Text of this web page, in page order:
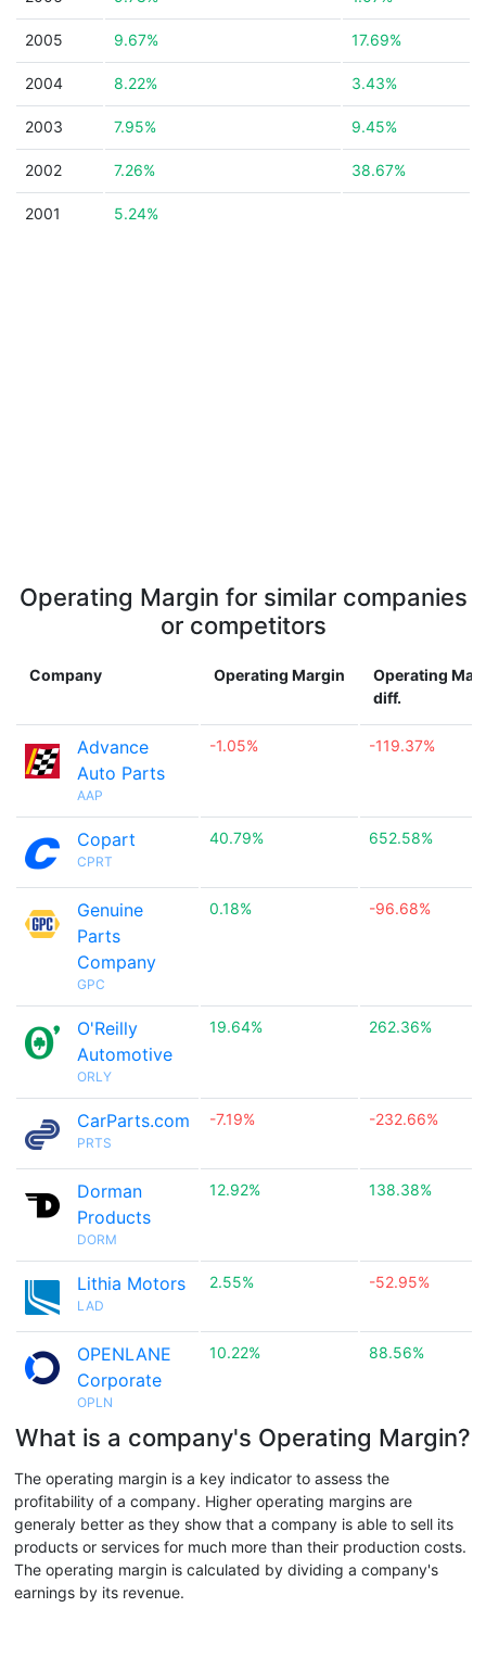
2005 9.67% 17.69%
2004 8.22% 3.43%
2003 7.95% 9.45%
2002 7.26% 38.67%
2001 5.24%
Operating Margin for similar companies
or competitors
Company Operating Margin
Operating
diff.
Advance
Auto Parts
AAP
-1.05% -119.37%
Copart
CPRT
40.79% 652.58%
Genuine
Parts
Company
GPC
0.18% -96.68%
O'Reilly
Automotive
ORLY
19.64% 262.36%
CarParts.com
PRTS
-7.19% -232.66%
Dorman
Products
DORM
12.92% 138.38%
Lithia Motors
LAD
2.55% -52.95%
OPENLANE
Corporate
OPLN
10.22% 88.56%
What is a company's Operating Margin?
The operating margin is a key indicator to assess the
profitability of a company. Higher operating margins are
generaly better as they show that a company is able to sell its
products or services for much more than their production costs.
The operating margin is calculated by dividing a company's
earnings by its revenue.